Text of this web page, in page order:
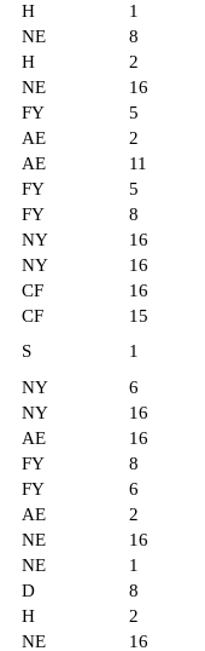
H
1
NE
8
H
2
NE
16
FY
5
AE
2
AE
11
FY
5
FY
8
NY
16
NY
16
CF
16
CF
15
S
1
NY
6
NY
16
AE
16
FY
8
FY
6
AE
2
NE
16
NE
1
D
8
H
2
NE
16